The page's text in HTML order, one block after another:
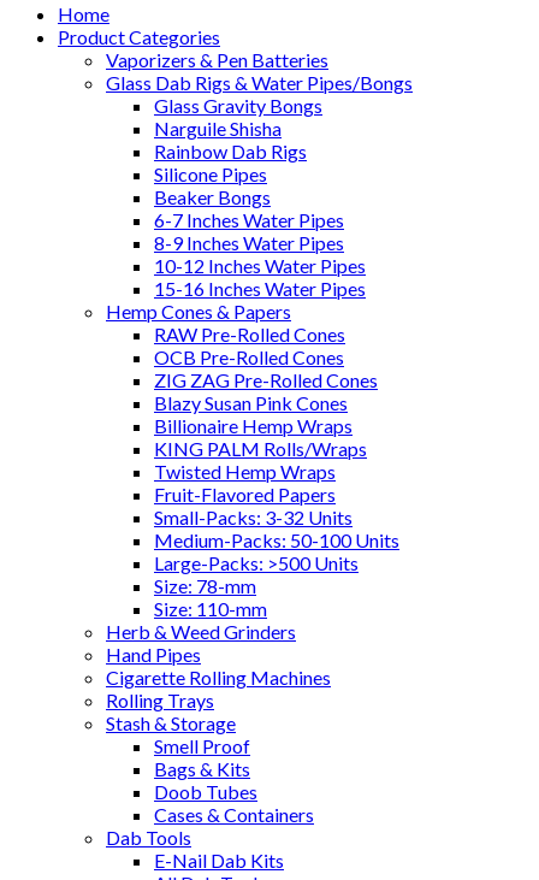
Home
Product Categories
Vaporizers & Pen Batteries
Glass Dab Rigs & Water Pipes/Bongs
Glass Gravity Bongs
Narguile Shisha
Rainbow Dab Rigs
Silicone Pipes
Beaker Bongs
6-7 Inches Water Pipes
8-9 Inches Water Pipes
10-12 Inches Water Pipes
15-16 Inches Water Pipes
Hemp Cones & Papers
RAW Pre-Rolled Cones
OCB Pre-Rolled Cones
ZIG ZAG Pre-Rolled Cones
Blazy Susan Pink Cones
Billionaire Hemp Wraps
KING PALM Rolls/Wraps
Twisted Hemp Wraps
Fruit-Flavored Papers
Small-Packs: 3-32 Units
Medium-Packs: 50-100 Units
Large-Packs: >500 Units
Size: 78-mm
Size: 110-mm
Herb & Weed Grinders
Hand Pipes
Cigarette Rolling Machines
Rolling Trays
Stash & Storage
Smell Proof
Bags & Kits
Doob Tubes
Cases & Containers
Dab Tools
E-Nail Dab Kits